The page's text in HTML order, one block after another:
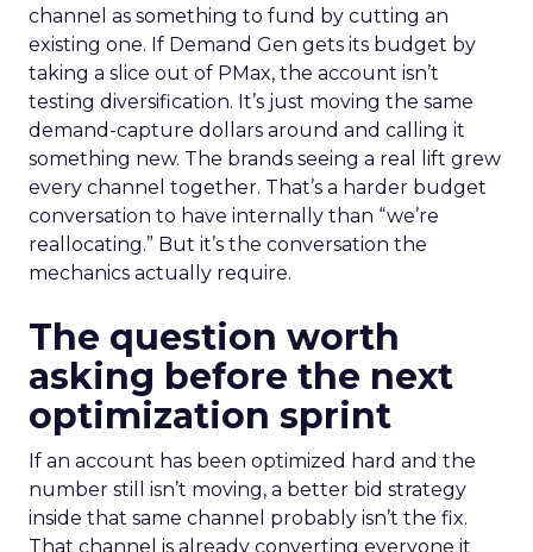
channel as something to fund by cutting an
existing one. If Demand Gen gets its budget by
taking a slice out of PMax, the account isn’t
testing diversification. It’s just moving the same
demand-capture dollars around and calling it
something new. The brands seeing a real lift grew
every channel together. That’s a harder budget
conversation to have internally than “we’re
reallocating.” But it’s the conversation the
mechanics actually require.
The question worth
asking before the next
optimization sprint
If an account has been optimized hard and the
number still isn’t moving, a better bid strategy
inside that same channel probably isn’t the fix.
That channel is already converting everyone it